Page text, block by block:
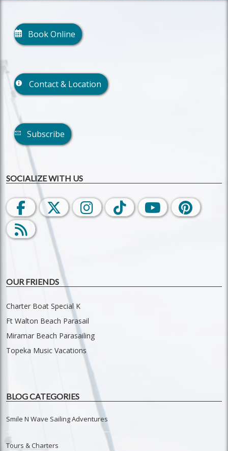
Book Online
Contact & Location
Subscribe
BLOG CATEGORIES
Smile N Wave Sailing Adventures
Tours & Charters
OUR FRIENDS
Charter Boat Special K
Ft Walton Beach Parasail
Miramar Beach Parasailing
Topeka Music Vacations
SOCIALIZE WITH US